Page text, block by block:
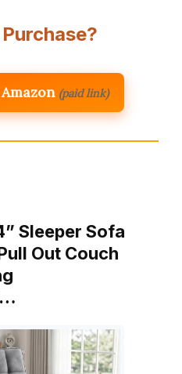
(paid link)
Sleeper Sofa
Out Couch